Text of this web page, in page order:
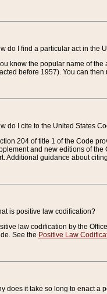
do I find a particular act in the
know the popular name of the
before 1957). You can
do I cite to the United States
204 of title 1 of the Code
and new editions of the
Additional guidance about
is positive law codification?
law codification by the
See the Positive Law
does it take so long to enact a